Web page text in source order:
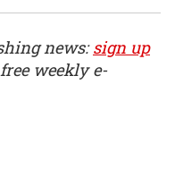
news:sign up
weekly e-